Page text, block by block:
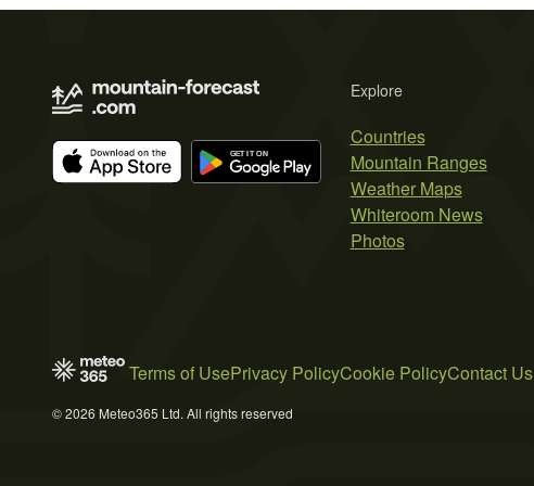
Explore
Countries
Mountain Ranges
Weather Maps
Whiteroom News
Photos
Terms of UsePrivacy PolicyCookie PolicyContact Us
© 2026 Meteo365 Ltd. All rights reserved